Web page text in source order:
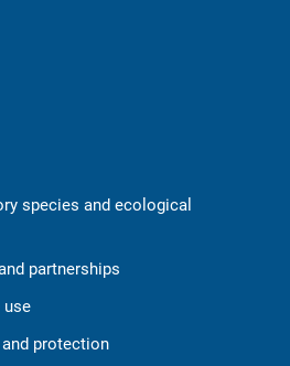
species and ecological
partnerships
use
protection